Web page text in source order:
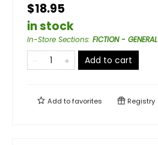
$18.95
in stock
In-Store Sections: FICTION - GENERAL
Add to cart
Add tofavorites Registry